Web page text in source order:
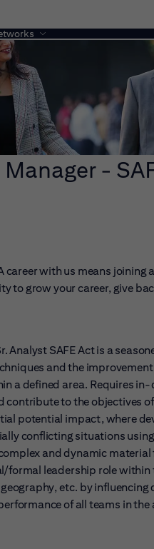
-
career with us means
to grow your career, give
Analyst SAFE Act is a
and the
a defined area. Requires
to the objectives
potential impact, where
conflicting situations
and dynamic
formal leadership role
etc. by
of all teams in